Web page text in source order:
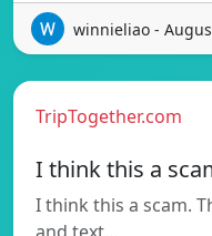
winnieliao -
TripTogether.com
I think this a
I think this a scam.